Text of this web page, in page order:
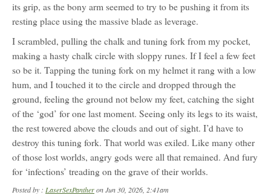
its grip, as the bony arm seemed to try to be pushing it from its
resting place using the massive blade as leverage.
I scrambled, pulling the chalk and tuning fork from my pocket,
making a hasty chalk circle with sloppy runes. If I feel a few feet
so be it. Tapping the tuning fork on my helmet it rang with a low
hum, and I touched it to the circle and dropped through the
ground, feeling the ground not below my feet, catching the sight
of the ‘god’ for one last moment. Seeing only its legs to its waist,
the rest towered above the clouds and out of sight. I’d have to
destroy this tuning fork. That world was exiled. Like many other
of those lost worlds, angry gods were all that remained. And fury
for ‘infections’ treading on the grave of their worlds.
Posted by : LaserSexPantheron Jun 30, 2026, 2:41am